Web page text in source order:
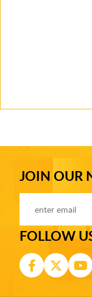
JOIN OUR
FOLLOW